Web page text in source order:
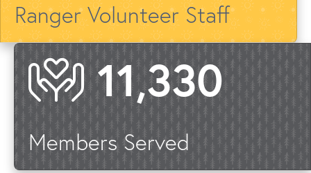
Ranger Volunteer Staff
13,487
Members Served